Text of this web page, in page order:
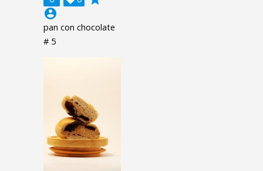
account_circle
pan con chocolate
# 5